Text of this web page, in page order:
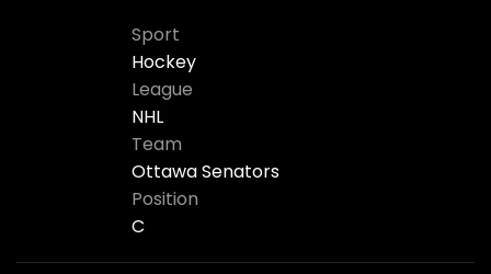
Sport
Hockey
League
NHL
Team
Ottawa Senators
Position
C